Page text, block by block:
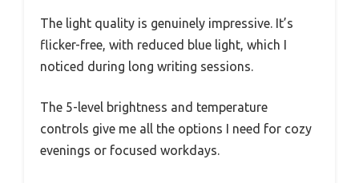
The light quality is genuinely impressive. It’s
flicker-free, with reduced blue light, which I
noticed during long writing sessions.
The 5-level brightness and temperature
controls give me all the options I need for cozy
evenings or focused workdays.